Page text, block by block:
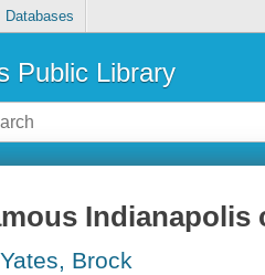
Databases
Public Library
Indianapolis
Brock